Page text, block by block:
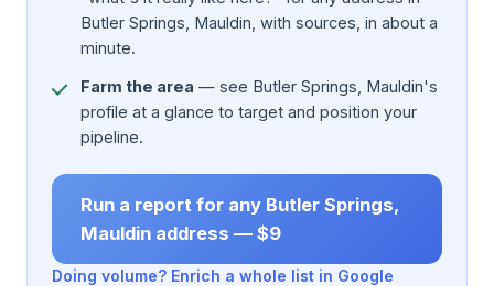
Butler Springs, Mauldin, with sources, in about a
minute.
Farm the area — see Butler Springs, Mauldin's
profile at a glance to target and position your
pipeline.
Run a report for any Butler Springs,
Mauldin address — $9
Doing volume? Enrich a whole list in Google